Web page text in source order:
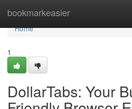
bookmarkeasier
Home
Home
1
DollarTabs: Your